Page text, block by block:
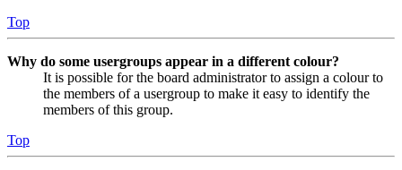
Top
Why do some usergroups appear in a different colour?
It is possible for the board administrator to assign a colour to
the members of a usergroup to make it easy to identify the
members of this group.
Top